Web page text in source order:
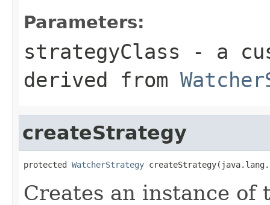
Parameters:
strategyClass - a
derived from
createStrategy
protected WatcherStrategy
Creates an instance